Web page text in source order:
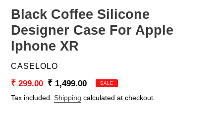
Black Coffee Silicone
Designer Case For Apple
Iphone XR
VENDOR
CASELOLO
Sale
price
₹ 299.00 Regular
price
₹ 1,499.00 SALE
Tax included. Shipping calculated at checkout.